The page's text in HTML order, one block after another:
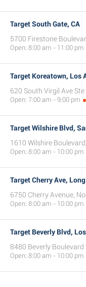
Target South Gate, CA
5700 Firestone
Open: 8:00 am - 11:00 pm
Target Koreatown, Los
620 South Virgil Ave
Open: 7:00 am - 9:00 pm
Target Wilshire Blvd,
1610 Wilshire
Open: 8:00 am - 10:00 pm
Target Cherry Ave,
6750 Cherry Avenue,
Open: 8:00 am - 10:00 pm
Target Beverly Blvd,
8480 Beverly Boulevard
Open: 8:00 am - 10:00 pm